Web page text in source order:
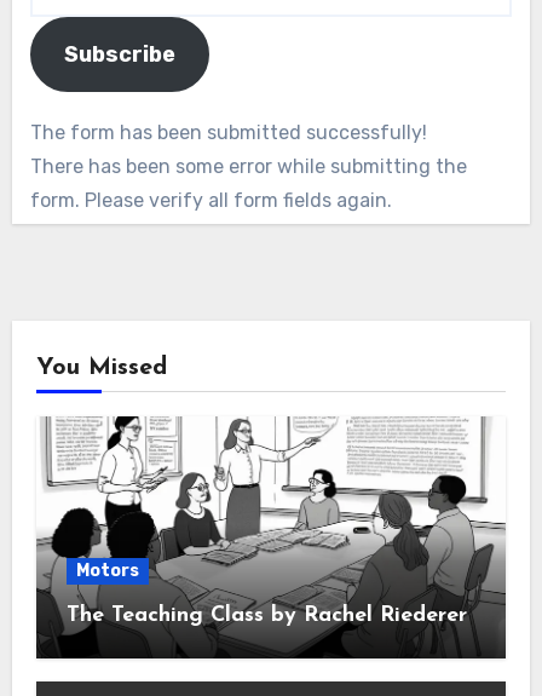
Subscribe
The form has been submitted successfully!
There has been some error while submitting the
form. Please verify all form fields again.
You Missed
Motors
The Teaching Class by Rachel Riederer